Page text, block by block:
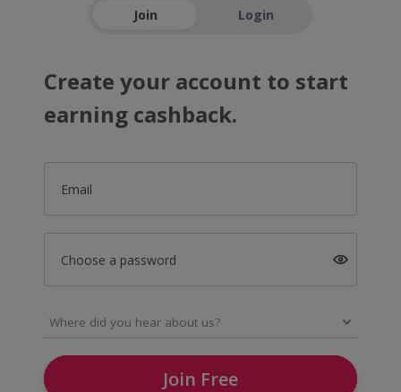
Join Login
Create your account to start
earning cashback.
Email
Choose a password
Join Free